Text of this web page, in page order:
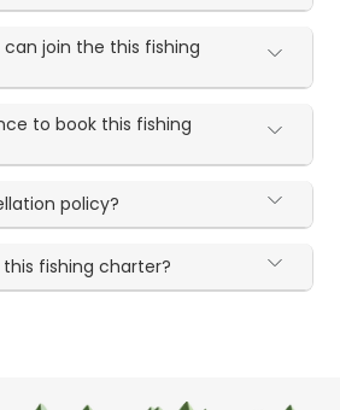
join the this fishing
to book this fishing
policy?
fishing charter?